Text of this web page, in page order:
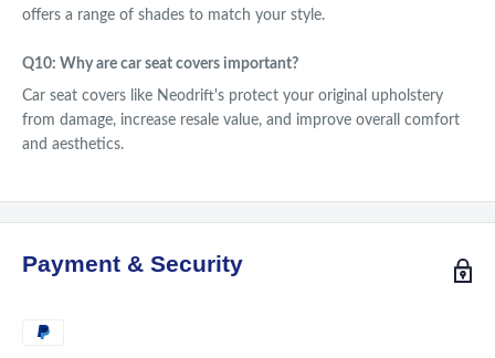
offers a range of shades to match your style.
Q10: Why are car seat covers important?
Car seat covers like Neodrift's protect your original upholstery
from damage, increase resale value, and improve overall comfort
and aesthetics.
Payment & Security